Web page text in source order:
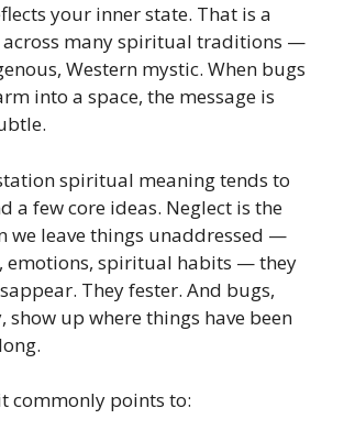
your inner state. That is a
across many spiritual traditions —
Western mystic. When bugs
into a space, the message is
spiritual meaning tends to
a few core ideas. Neglect is the
we leave things unaddressed —
emotions, spiritual habits — they
They fester. And bugs,
up where things have been
commonly points to: